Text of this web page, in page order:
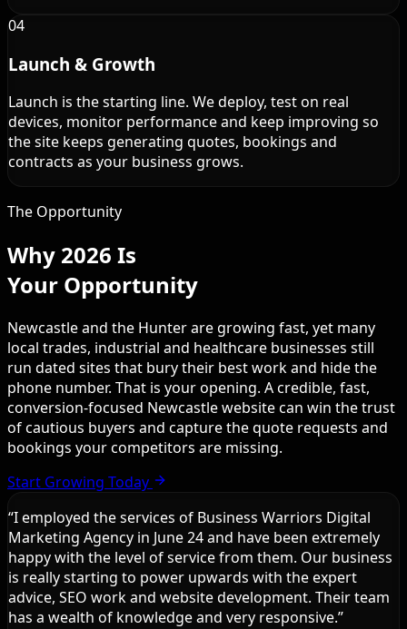
04
Launch & Growth
Launch is the starting line. We deploy, test on real
devices, monitor performance and keep improving so
the site keeps generating quotes, bookings and
contracts as your business grows.
The Opportunity
Why 2026 Is
Your Opportunity
Newcastle and the Hunter are growing fast, yet many
local trades, industrial and healthcare businesses still
run dated sites that bury their best work and hide the
phone number. That is your opening. A credible, fast,
conversion-focused Newcastle website can win the trust
of cautious buyers and capture the quote requests and
bookings your competitors are missing.
Start Growing Today
“I employed the services of Business Warriors Digital
Marketing Agency in June 24 and have been extremely
happy with the level of service from them. Our business
is really starting to power upwards with the expert
advice, SEO work and website development. Their team
has a wealth of knowledge and very responsive.”